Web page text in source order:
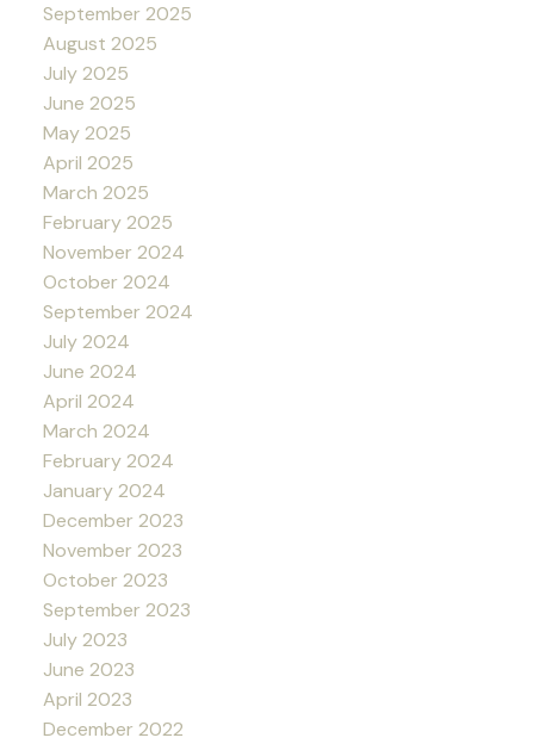
September 2025
August 2025
July 2025
June 2025
May 2025
April 2025
March 2025
February 2025
November 2024
October 2024
September 2024
July 2024
June 2024
April 2024
March 2024
February 2024
January 2024
December 2023
November 2023
October 2023
September 2023
July 2023
June 2023
April 2023
December 2022